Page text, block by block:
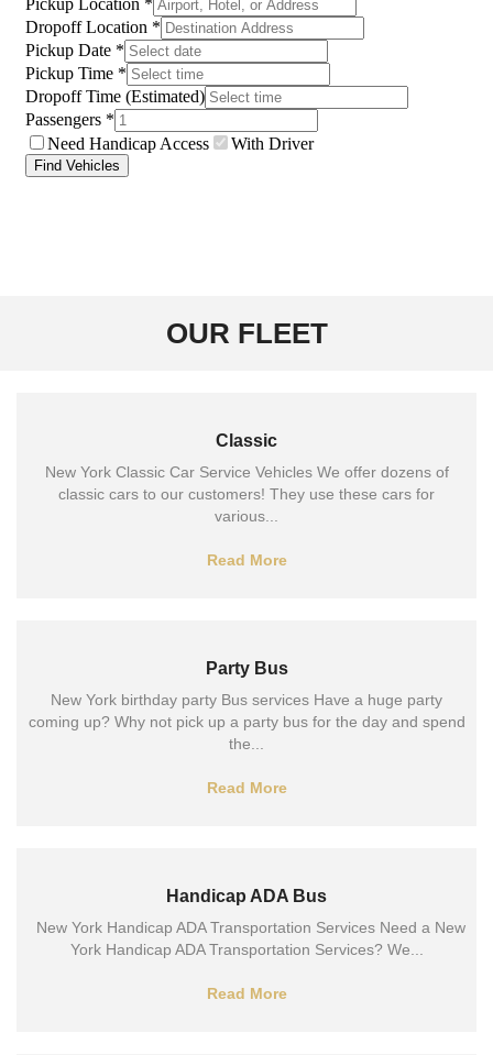
OUR FLEET
Classic
New York Classic Car Service Vehicles We offer dozens of
classic cars to our customers! They use these cars for
various...
Read More
Party Bus
New York birthday party Bus services Have a huge party
coming up? Why not pick up a party bus for the day and spend
the...
Read More
Handicap ADA Bus
New York Handicap ADA Transportation Services Need a New
York Handicap ADA Transportation Services? We...
Read More